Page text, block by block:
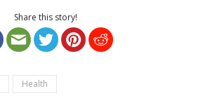
Share this story!
Health